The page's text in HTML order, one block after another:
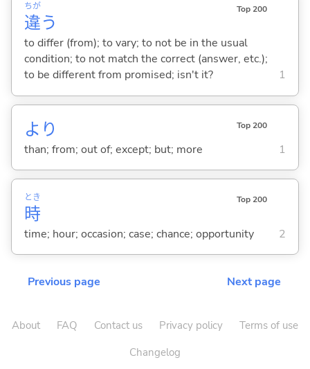
違
ちが
う
Top 200
to differ (from); to vary; to not be in the usual
condition; to not match the correct (answer, etc.);
to be different from promised; isn't it?
1
より Top 200
than; from; out of; except; but; more 1
時
とき Top 200
time; hour; occasion; case; chance; opportunity 2
Previous page Next page
About FAQ Contact us Privacy policy
Terms of use
Changelog